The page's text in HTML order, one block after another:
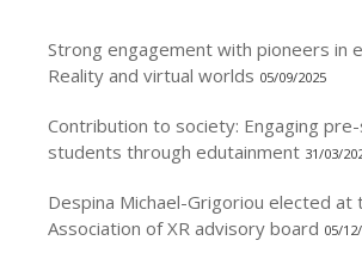
Strong engagement with pioneers in
Reality and virtual worlds 05/09/2025
Contribution to society: Engaging
students through edutainment 31/03/
Despina Michael-Grigoriou elected at
Association of XR advisory board 05/